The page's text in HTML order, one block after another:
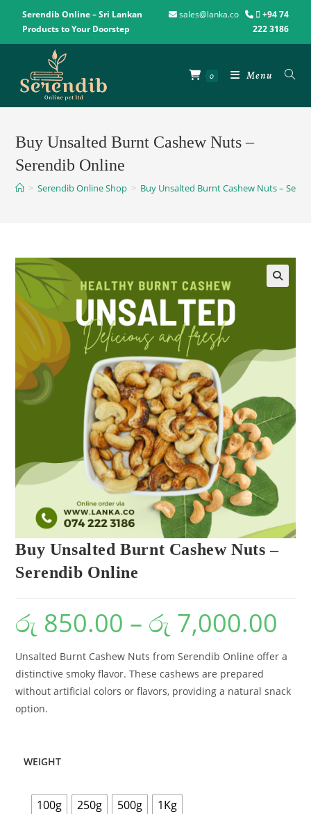
Serendib Online – Sri Lankan
Products to Your Doorstep
sales@lanka.co
+94 74
222 3186
0 Menu
Buy Unsalted Burnt Cashew Nuts –
Serendib Online
> Serendib Online Shop > Buy Unsalted Burnt Cashew Nuts –
Buy Unsalted Burnt Cashew Nuts –
Serendib Online
රු 850.00 – රු 7,000.00
Unsalted Burnt Cashew Nuts from Serendib Online offer a
distinctive smoky flavor. These cashews are prepared
without artificial colors or flavors, providing a natural snack
option.
WEIGHT
100g 250g 500g 1Kg